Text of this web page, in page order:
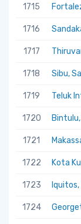
1715
1716
1717
1718 Sibu,
1719 Teluk
1720
1721
1722 Kota
1723
1724